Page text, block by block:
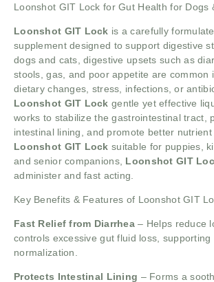
Loonshot GIT Lock for Gut Health for Dogs
Loonshot GIT Lock is a carefully
supplement designed to support digestive
dogs and cats, digestive upsets such as
stools, gas, and poor appetite are common
dietary changes, stress, infections, or
Loonshot GIT Lockgentle yet effective
works to stabilize the gastrointestinal tract,
intestinal lining, and promote better
Loonshot GIT Locksuitable for puppies,
and senior companions, Loonshot GIT
administer and fast acting.
Key Benefits & Features of Loonshot GIT
Fast Relief from Diarrhea – Helps reduce
controls excessive gut fluid loss, supporting
normalization.
Protects Intestinal Lining – Forms a